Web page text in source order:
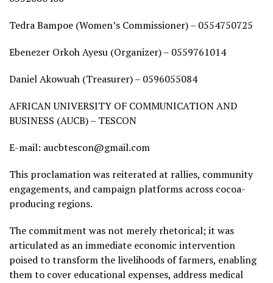
Tedra Bampoe (Women’s Commissioner) – 0554750725
Ebenezer Orkoh Ayesu (Organizer) – 0559761014
Daniel Akowuah (Treasurer) – 0596055084
AFRICAN UNIVERSITY OF COMMUNICATION AND
BUSINESS (AUCB) – TESCON
E-mail: aucbtescon@gmail.com
This proclamation was reiterated at rallies, community
engagements, and campaign platforms across cocoa-
producing regions.
The commitment was not merely rhetorical; it was
articulated as an immediate economic intervention
poised to transform the livelihoods of farmers, enabling
them to cover educational expenses, address medical